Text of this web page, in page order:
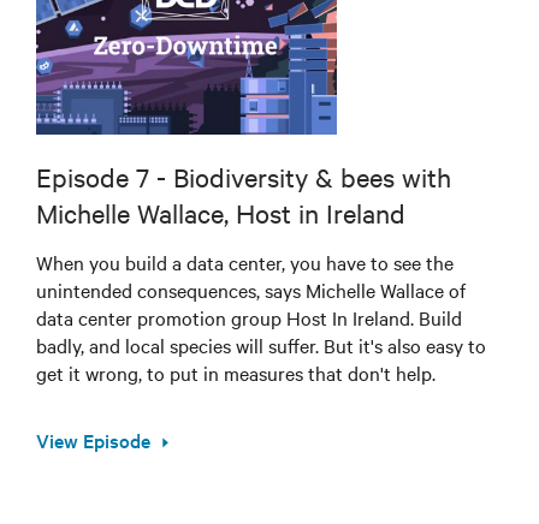
Episode 7 - Biodiversity & bees with
Michelle Wallace, Host in Ireland
When you build a data center, you have to see the
unintended consequences, says Michelle Wallace of
data center promotion group Host In Ireland. Build
badly, and local species will suffer. But it's also easy to
get it wrong, to put in measures that don't help.
View Episode